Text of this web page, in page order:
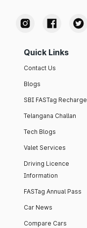
Quick Links
Contact Us
Blogs
SBI FASTag Recharge
Telangana Challan
Tech Blogs
Valet Services
Driving Licence
Information
FASTag Annual Pass
Car News
Compare Cars